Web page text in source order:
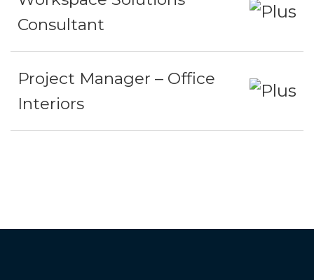
Consultant
Project Manager – Office
Interiors